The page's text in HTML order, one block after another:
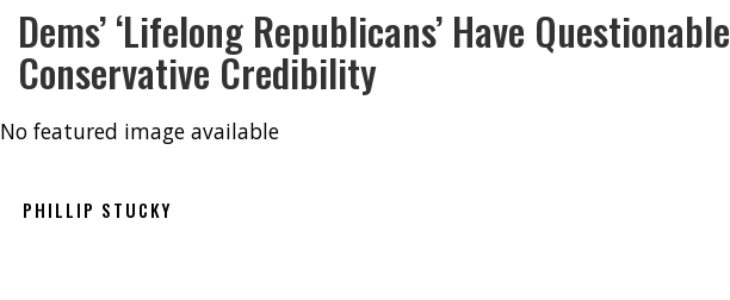
Dems’ ‘Lifelong Republicans’ Have Questionable
Conservative Credibility
No featured image available
PHILLIP STUCKY